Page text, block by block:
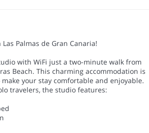
Palmas de Gran Canaria!
with WiFi just a two-minute walk from
Beach. This charming accommodation is
your stay comfortable and enjoyable.
travelers, the studio features: